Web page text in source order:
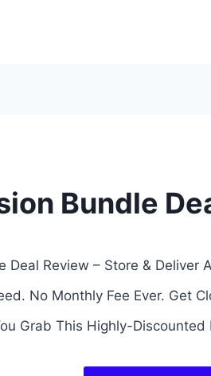
Bundle
Deal Review – Store &
No Monthly Fee Ever. Get
Grab This Highly-Discounted